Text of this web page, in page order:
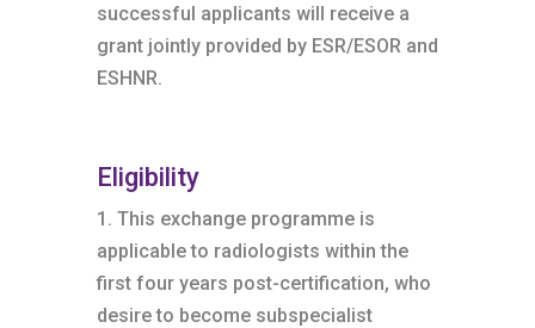
successful applicants will receive a
grant jointly provided by ESR/ESOR and
ESHNR.
Eligibility
1. This exchange programme is
applicable to radiologists within the
first four years post-certification, who
desire to become subspecialist